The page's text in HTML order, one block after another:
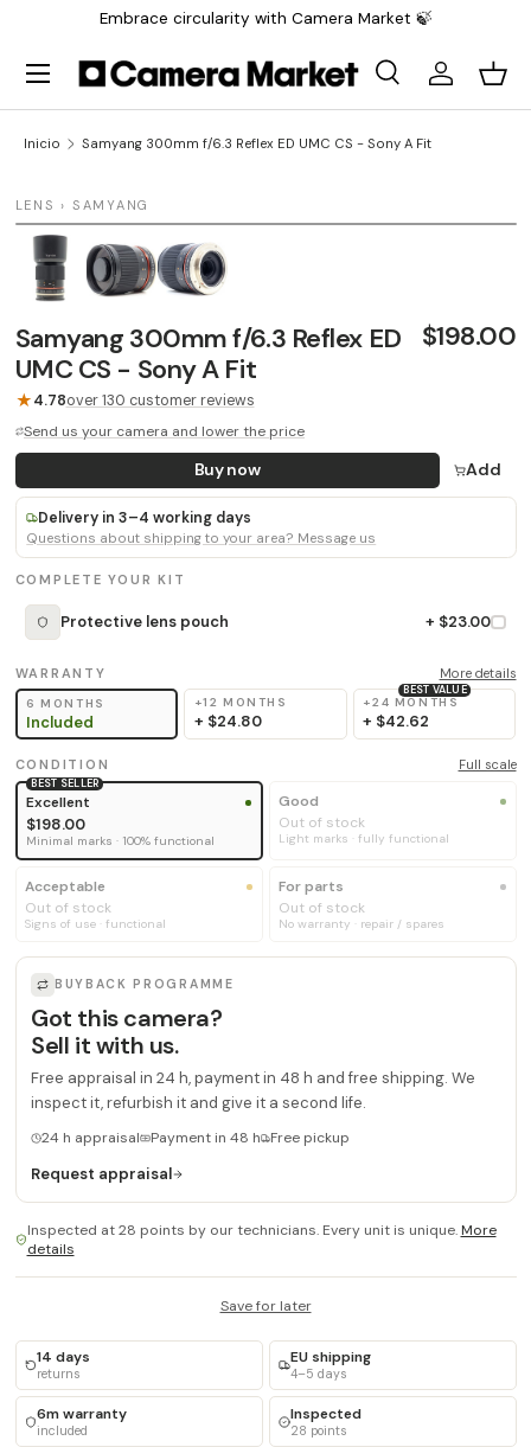
Embrace circularity with Camera Market 🍃
Buscar
BuscarIniciar
Menú
Inicio Samyang 300mm f/6.3 Reflex ED UMC CS - Sony A Fit
LENS › SAMYANG
LAST UNIT
Samyang 300mm f/6.3 Reflex ED
UMC CS - Sony A Fit
$198.00
★4.78over 130 customer reviews
Send us your camera and lower the price
Buy now Add
Delivery in 3–4 working days
Questions about shipping to your area? Message us
COMPLETE YOUR KIT
Protective lens pouch + $23.00
WARRANTY More details
6 MONTHS
Included
+12 MONTHS
+ $24.80
BEST VALUE
+24 MONTHS
+ $42.62
CONDITION Full scale
BEST SELLER
Excellent
$198.00
Minimal marks · 100% functional
Good
Out of stock
Light marks · fully functional
Acceptable
Out of stock
Signs of use · functional
For parts
Out of stock
No warranty · repair / spares
BUYBACK PROGRAMME
Got this camera?
Sell it with us.
Free appraisal in 24 h, payment in 48 h and free shipping. We
inspect it, refurbish it and give it a second life.
24 h appraisal Payment in 48 h Free pickup
Request appraisal
Inspected at 28 points by our technicians. Every unit is unique.More
details
Save for later
14 days
returns
EU shipping
4–5 days
6m warranty
included
Inspected
28 points